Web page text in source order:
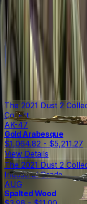
Read More →
Items inAustin
Austin 2025 Dust II
Possible
Austin 2025 Dust II
Possible
★ Rare Special
The 2021 Dust 2
Covert
AK-47
Gold Arabesque
$1,064.82 - $5,211.27
View Details
The 2021 Dust 2
Industrial Grade
AUG
Spalted Wood